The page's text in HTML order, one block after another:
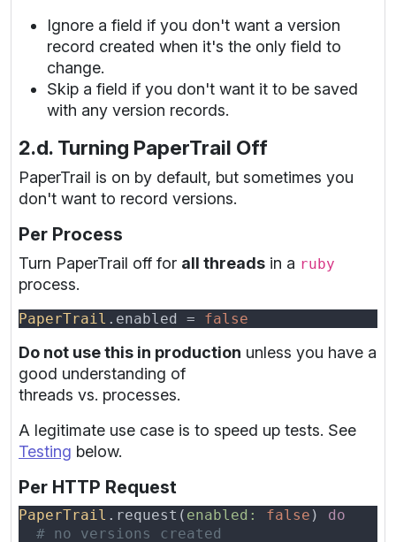
Ignore a field if you don't want a version
record created when it's the only field to
change.
Skip a field if you don't want it to be saved
with any version records.
2.d. Turning PaperTrail Off
PaperTrail is on by default, but sometimes you
don't want to record versions.
Per Process
Turn PaperTrail off for all threads in a ruby
process.
PaperTrail .enabled =
Do not use this in production unless you have a
good understanding of
threads vs. processes.
A legitimate use case is to speed up tests. See
Testing below.
Per HTTP Request
PaperTrail .request( enabled: false )